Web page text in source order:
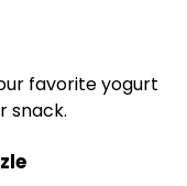
favorite yogurt
snack.